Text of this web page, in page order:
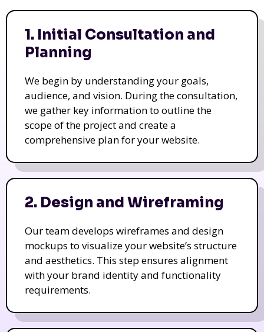
1. Initial Consultation and
Planning
We begin by understanding your goals,
audience, and vision. During the consultation,
we gather key information to outline the
scope of the project and create a
comprehensive plan for your website.
2. Design and Wireframing
Our team develops wireframes and design
mockups to visualize your website’s structure
and aesthetics. This step ensures alignment
with your brand identity and functionality
requirements.